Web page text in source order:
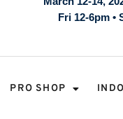
Fri 12-6pm •
PRO SHOP